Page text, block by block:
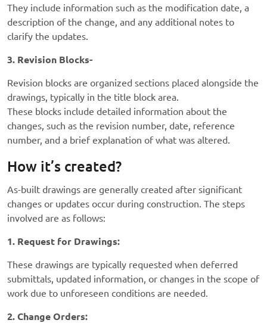
They include information such as the modification date, a
description of the change, and any additional notes to
clarify the updates.
3. Revision Blocks-
Revision blocks are organized sections placed alongside the
drawings, typically in the title block area.
These blocks include detailed information about the
changes, such as the revision number, date, reference
number, and a brief explanation of what was altered.
How it’s created?
As-built drawings are generally created after significant
changes or updates occur during construction. The steps
involved are as follows:
1. Request for Drawings:
These drawings are typically requested when deferred
submittals, updated information, or changes in the scope of
work due to unforeseen conditions are needed.
2. Change Orders: